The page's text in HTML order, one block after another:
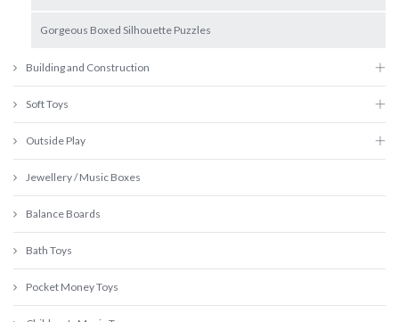
Gorgeous Boxed Silhouette Puzzles
Building and Construction
Soft Toys
Outside Play
Jewellery / Music Boxes
Balance Boards
Bath Toys
Pocket Money Toys